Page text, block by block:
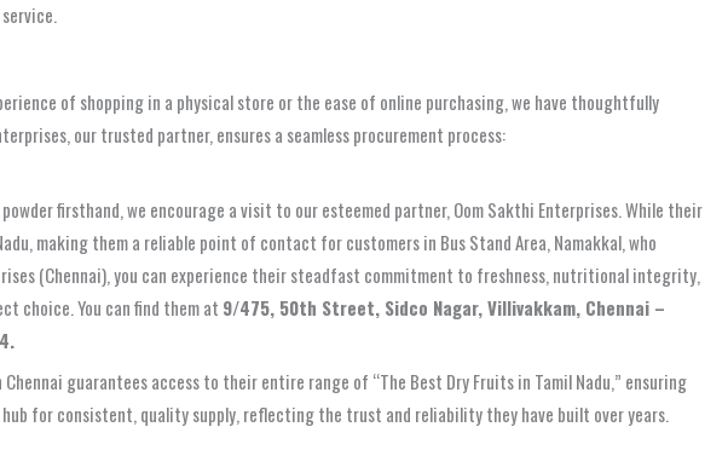
of shopping in a physical store or the ease of online purchasing, we have thoughtfully
our trusted partner, ensures a seamless procurement process:
firsthand, we encourage a visit to our esteemed partner, Oom Sakthi Enterprises. While their
making them a reliable point of contact for customers in Bus Stand Area, Namakkal, who
(Chennai), you can experience their steadfast commitment to freshness, nutritional integrity,
choice. You can find them at 9/475, 50th Street, Sidco Nagar, Villivakkam, Chennai –
guarantees access to their entire range of “The Best Dry Fruits in Tamil Nadu,” ensuring
for consistent, quality supply, reflecting the trust and reliability they have built over years.